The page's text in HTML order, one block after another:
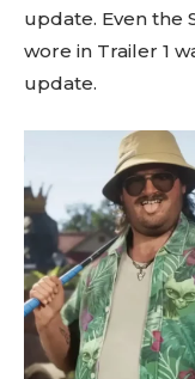
update. Even the
wore in Trailer 1
update.